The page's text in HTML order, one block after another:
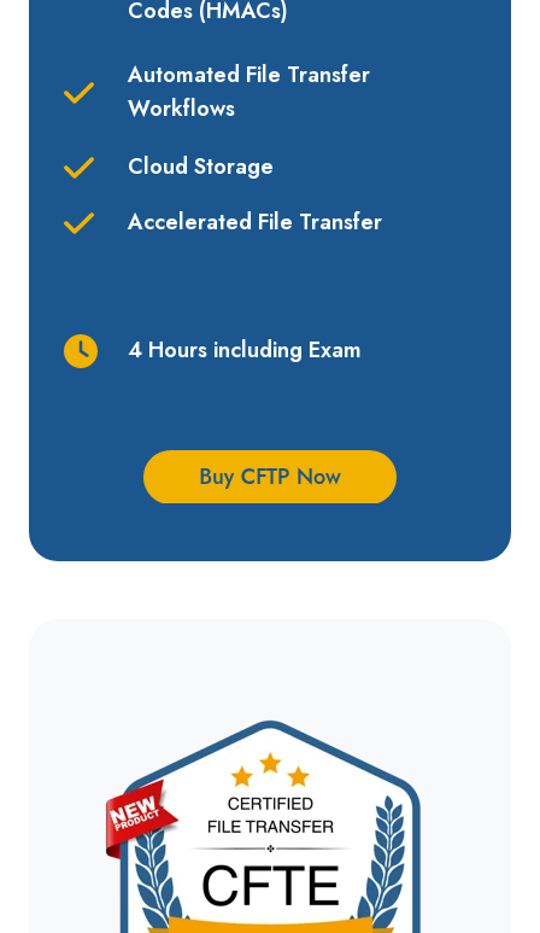
Codes (HMACs)
Automated File Transfer
Workflows
Cloud Storage
Accelerated File Transfer
4 Hours including Exam